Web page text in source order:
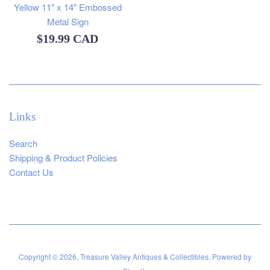
Yellow 11" x 14" Embossed
Metal Sign
Regular
$19.99 CAD
Links
Search
Shipping & Product Policies
Contact Us
Copyright © 2026, Treasure Valley Antiques & Collectibles. Powered by